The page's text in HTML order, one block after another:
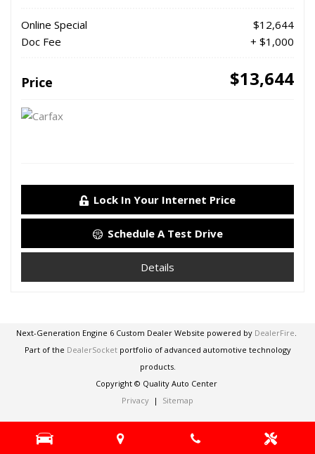
Online Special
$12,644
Doc Fee
+ $1,000
Price $13,644
Lock In Your Internet Price
Schedule A Test Drive
Details
Next-Generation Engine 6 Custom Dealer Website powered by DealerFire.
Part of the DealerSocketportfolio of advanced automotive technology
products.
Copyright © Quality Auto Center
Privacy | Sitemap